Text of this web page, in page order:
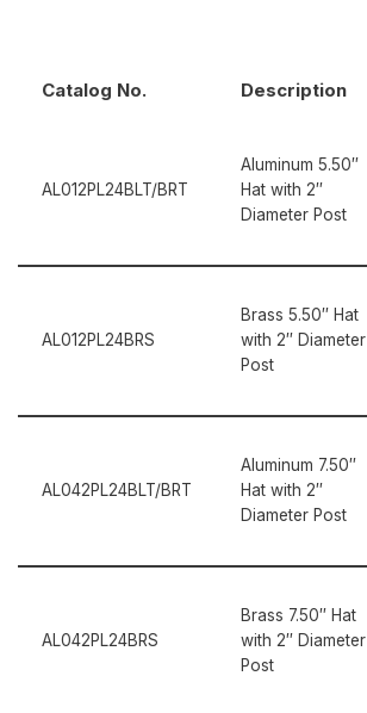
Catalog No. Description
AL012PL24BLT/BRT
Aluminum 5.50″
Hat with 2″
Diameter Post
AL012PL24BRS
Brass 5.50″ Hat
with 2″ Diameter
Post
AL042PL24BLT/BRT
Aluminum 7.50″
Hat with 2″
Diameter Post
AL042PL24BRS
Brass 7.50″ Hat
with 2″ Diameter
Post